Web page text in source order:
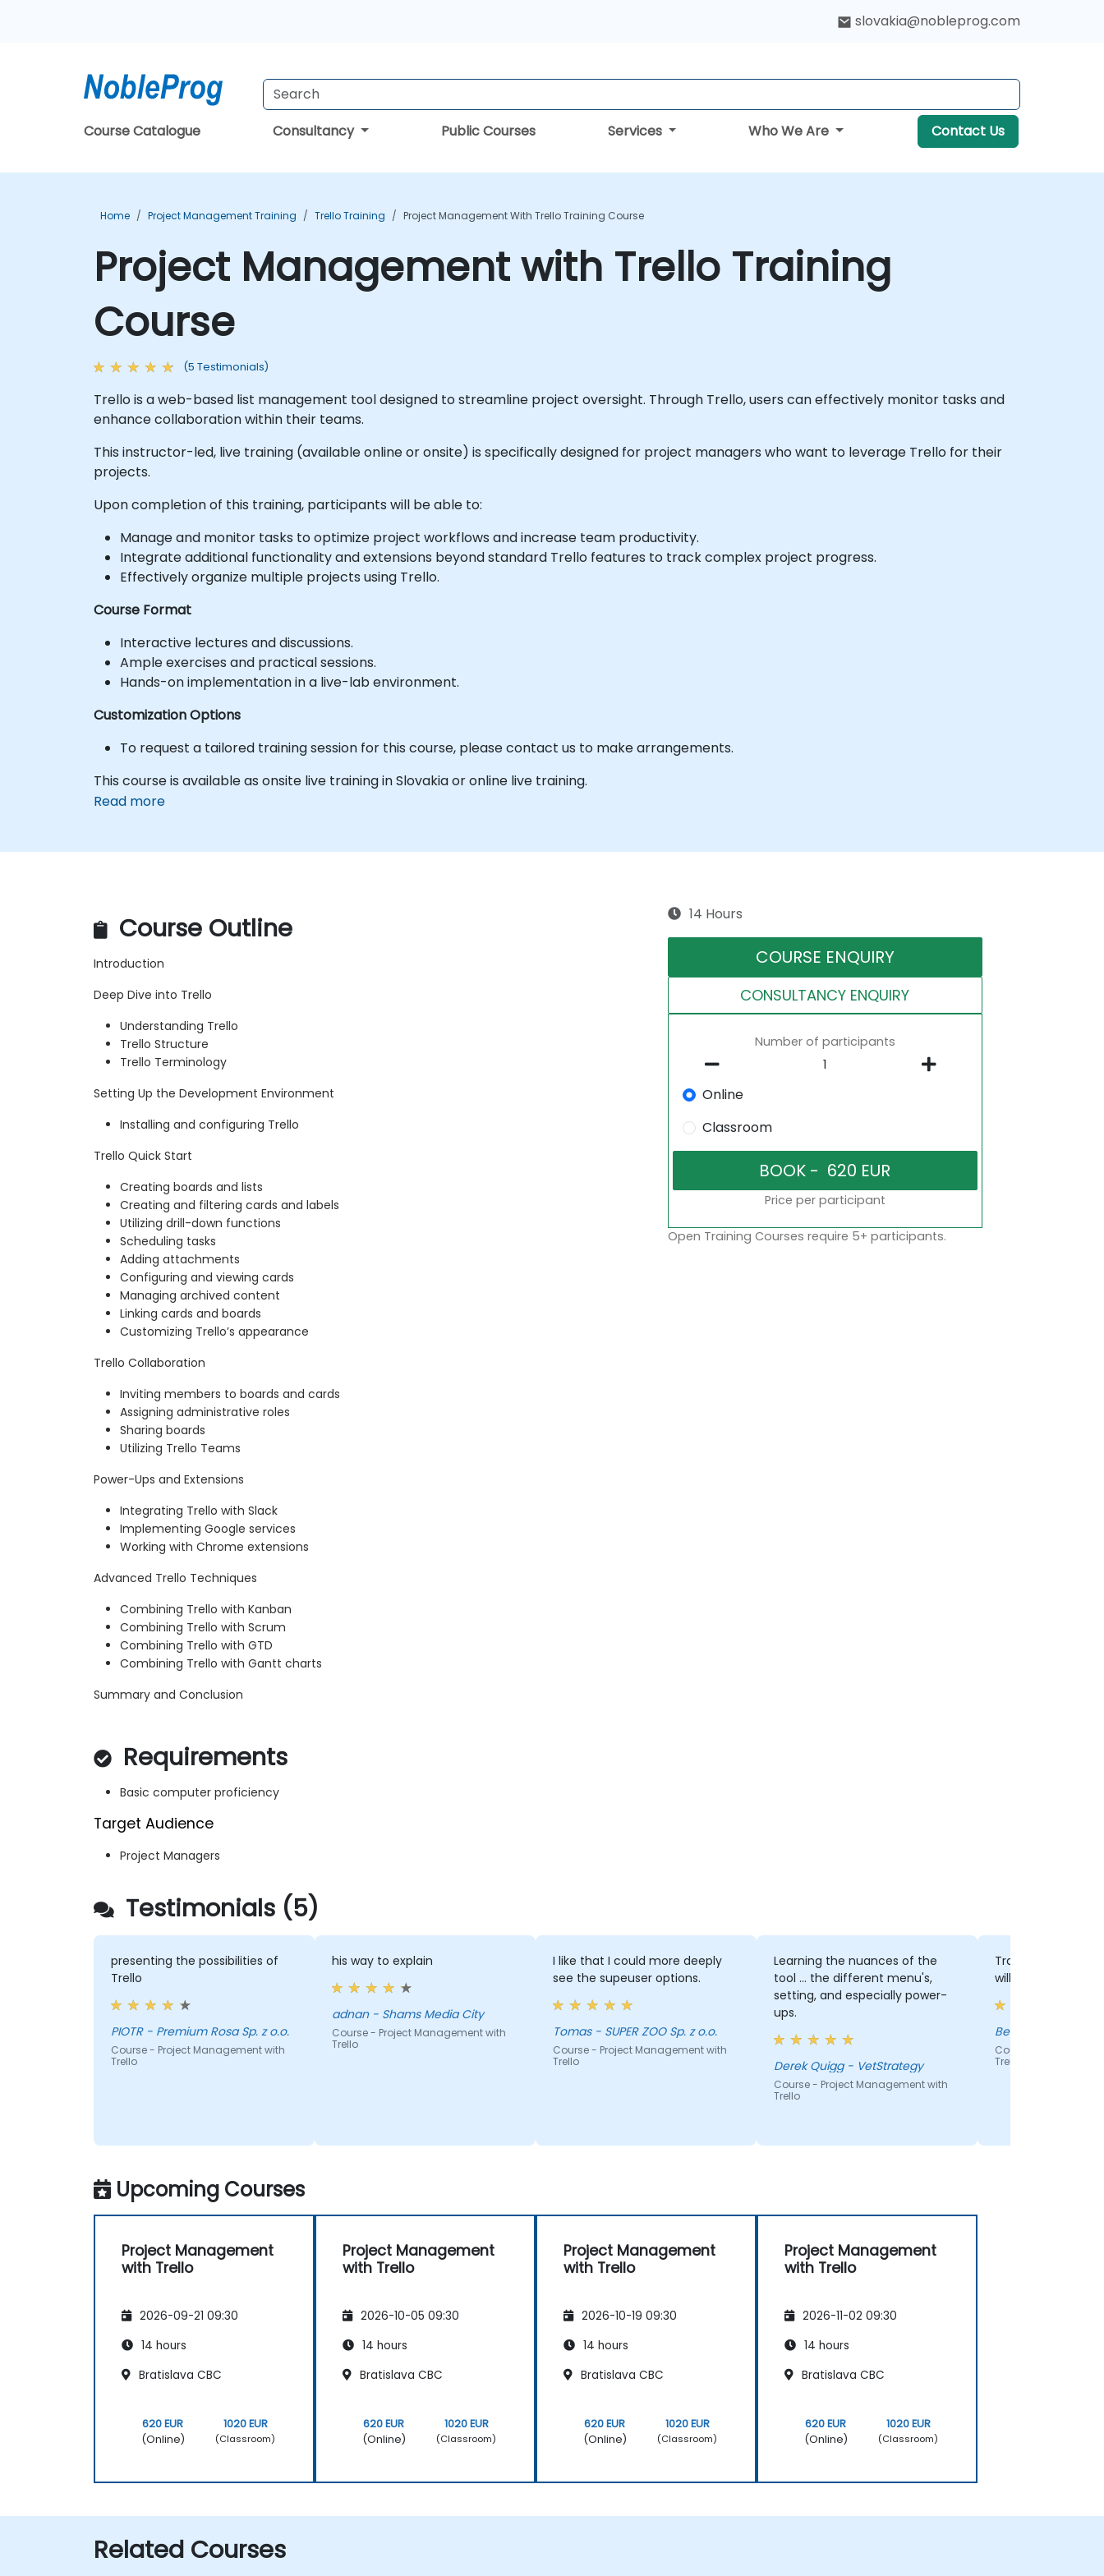
slovakia@nobleprog.com
Course Catalogue Consultancy Public Courses Services Who We Are Contact Us
Home Project Management Training Trello Training Project Management With Trello Training Course
Project Management with Trello Training
Course
(5 Testimonials)
Trello is a web-based list management tool designed to streamline project oversight. Through Trello, users can effectively monitor tasks and
enhance collaboration within their teams.
This instructor-led, live training (available online or onsite) is specifically designed for project managers who want to leverage Trello for their
projects.
Upon completion of this training, participants will be able to:
Manage and monitor tasks to optimize project workflows and increase team productivity.
Integrate additional functionality and extensions beyond standard Trello features to track complex project progress.
Effectively organize multiple projects using Trello.
Course Format
Interactive lectures and discussions.
Ample exercises and practical sessions.
Hands-on implementation in a live-lab environment.
Customization Options
To request a tailored training session for this course, please contact us to make arrangements.
This course is available as onsite live training in Slovakia or online live training.
Read more
Course Outline
Introduction
Deep Dive into Trello
Understanding Trello
Trello Structure
Trello Terminology
Setting Up the Development Environment
Installing and configuring Trello
Trello Quick Start
Creating boards and lists
Creating and filtering cards and labels
Utilizing drill-down functions
Scheduling tasks
Adding attachments
Configuring and viewing cards
Managing archived content
Linking cards and boards
Customizing Trello’s appearance
Trello Collaboration
Inviting members to boards and cards
Assigning administrative roles
Sharing boards
Utilizing Trello Teams
Power-Ups and Extensions
Integrating Trello with Slack
Implementing Google services
Working with Chrome extensions
Advanced Trello Techniques
Combining Trello with Kanban
Combining Trello with Scrum
Combining Trello with GTD
Combining Trello with Gantt charts
Summary and Conclusion
Requirements
Basic computer proficiency
Target Audience
Project Managers
14 Hours
COURSE ENQUIRY
CONSULTANCY ENQUIRY
Number of participants
Online
Classroom
Price per participant
Open Training Courses require 5+ participants.
Testimonials (5)
presenting the possibilities of
Trello
PIOTR - Premium Rosa Sp. z o.o.
Course - Project Management with
Trello
his way to explain
adnan - Shams Media City
Course - Project Management with
Trello
I like that I could more deeply
see the supeuser options.
Tomas - SUPER ZOO Sp. z o.o.
Course - Project Management with
Trello
Learning the nuances of the
tool ... the different menu's,
setting, and especially power-
ups.
Derek Quigg - VetStrategy
Course - Project Management with
Trello
Trainer's
willingness to
Benjamin Yang
Course - Project
Trello
Upcoming Courses
Project Management
with Trello
2026-09-21 09:30
14 hours
Bratislava CBC
620 EUR
(Online)
1020 EUR
(Classroom)
Project Management
with Trello
2026-10-05 09:30
14 hours
Bratislava CBC
620 EUR
(Online)
1020 EUR
(Classroom)
Project Management
with Trello
2026-10-19 09:30
14 hours
Bratislava CBC
620 EUR
(Online)
1020 EUR
(Classroom)
Project Management
with Trello
2026-11-02 09:30
14 hours
Bratislava CBC
620 EUR
(Online)
1020 EUR
(Classroom)
Related Courses